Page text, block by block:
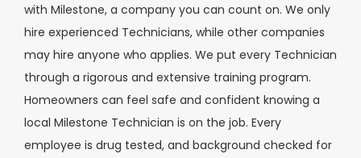
with Milestone, a company you can count on. We only
hire experienced Technicians, while other companies
may hire anyone who applies. We put every Technician
through a rigorous and extensive training program.
Homeowners can feel safe and confident knowing a
local Milestone Technician is on the job. Every
employee is drug tested, and background checked for